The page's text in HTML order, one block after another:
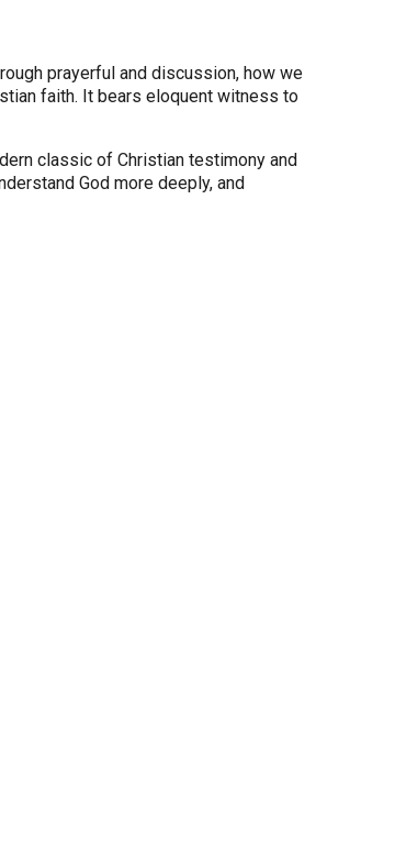
prayerful and discussion, how we
faith. It bears eloquent witness to
classic of Christian testimony and
God more deeply, and